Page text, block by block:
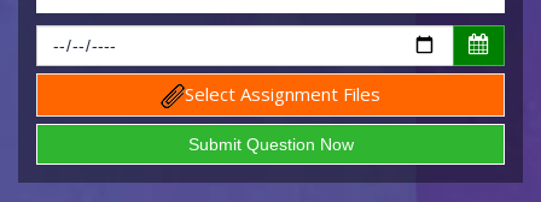
Select Assignment Files